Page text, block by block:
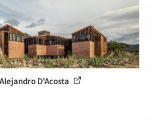
D'Acosta